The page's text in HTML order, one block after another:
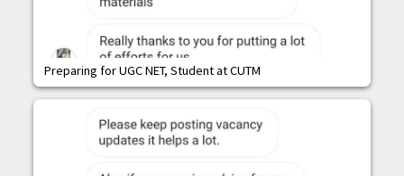
Preparing for UGC NET, Student at CUTM